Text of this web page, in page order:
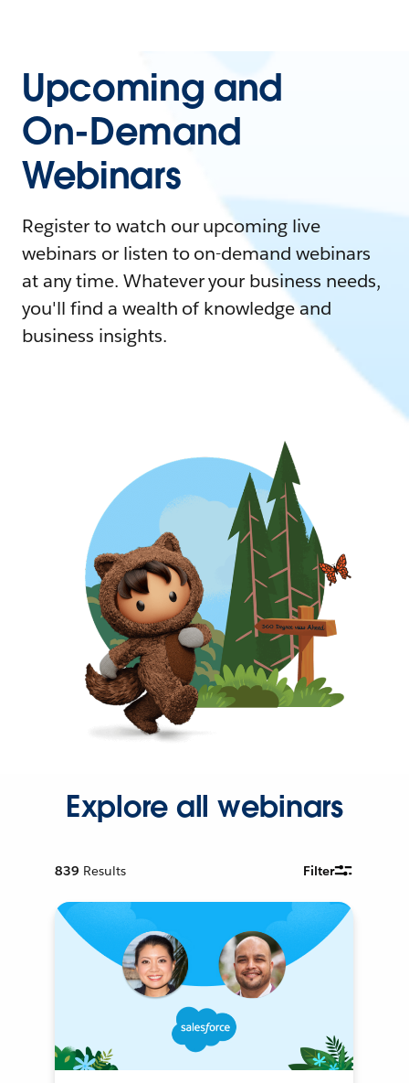
Upcoming and
On-Demand
Webinars
Register to watch our upcoming live
webinars or listen to on-demand webinars
at any time. Whatever your business needs,
you'll find a wealth of knowledge and
business insights.
Explore all webinars
839 Results Filter